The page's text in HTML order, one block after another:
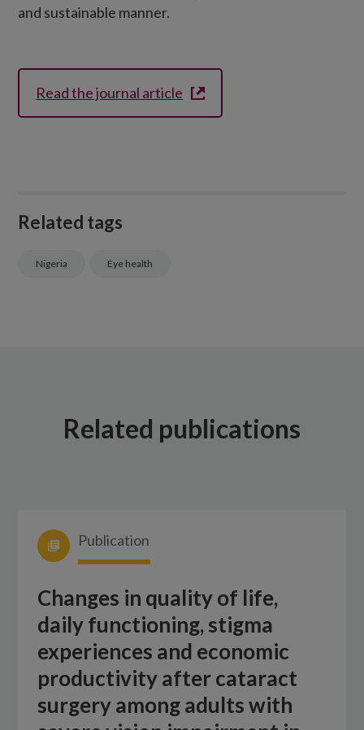
and sustainable manner.
Read the journal article
Related tags
Nigeria Eye health
Related publications
Publication
Changes in quality of life,
daily functioning, stigma
experiences and economic
productivity after cataract
surgery among adults with